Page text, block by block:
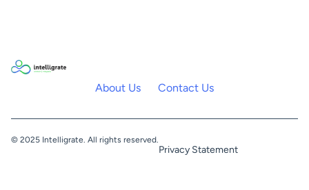
About Us Contact Us
© 2025 Intelligrate. All rights reserved.
Privacy Statement